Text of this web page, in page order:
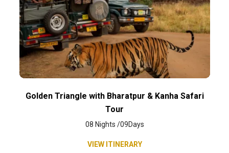
Golden Triangle with Bharatpur & Kanha Safari
Tour
08 Nights /09Days
VIEW ITINERARY